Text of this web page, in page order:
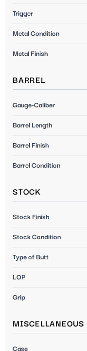
Trigger
Metal Condition
Metal Finish
BARREL
Gauge-Caliber
Barrel Length
Barrel Finish
Barrel Condition
STOCK
Stock Finish
Stock Condition
Type of Butt
LOP
Grip
MISCELLANEOUS
Case